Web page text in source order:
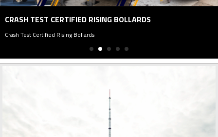
CRASH TEST CERTIFIED RISING BOLLARDS
Crash Test Certified Rising Bollards